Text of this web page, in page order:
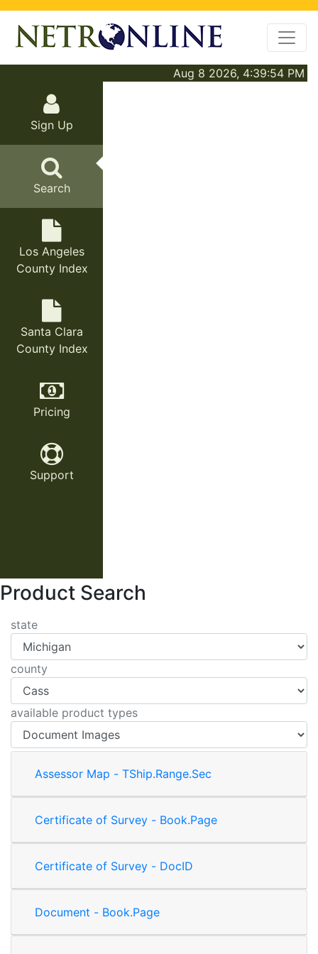
Aug 8 2026, 4:39:54 PM
Sign Up
Search
Los Angeles
County Index
Santa Clara
County Index
Pricing
Support
Product Search
state
county
available product types
Assessor Map - TShip.Range.Sec
Certificate of Survey - Book.Page
Certificate of Survey - DocID
Document - Book.Page